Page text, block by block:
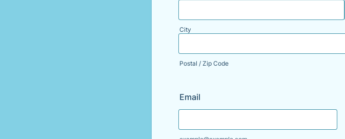
City
Postal / Zip Code
Email